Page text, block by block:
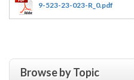
9-523-23-023-R_0.pdf
Browse by Topic